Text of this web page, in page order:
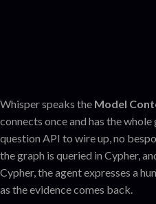
Whisper speaks the Model
connects once and has the
question API to wire up, no
the graph is queried in Cypher,
Cypher, the agent expresses a
as the evidence comes back.